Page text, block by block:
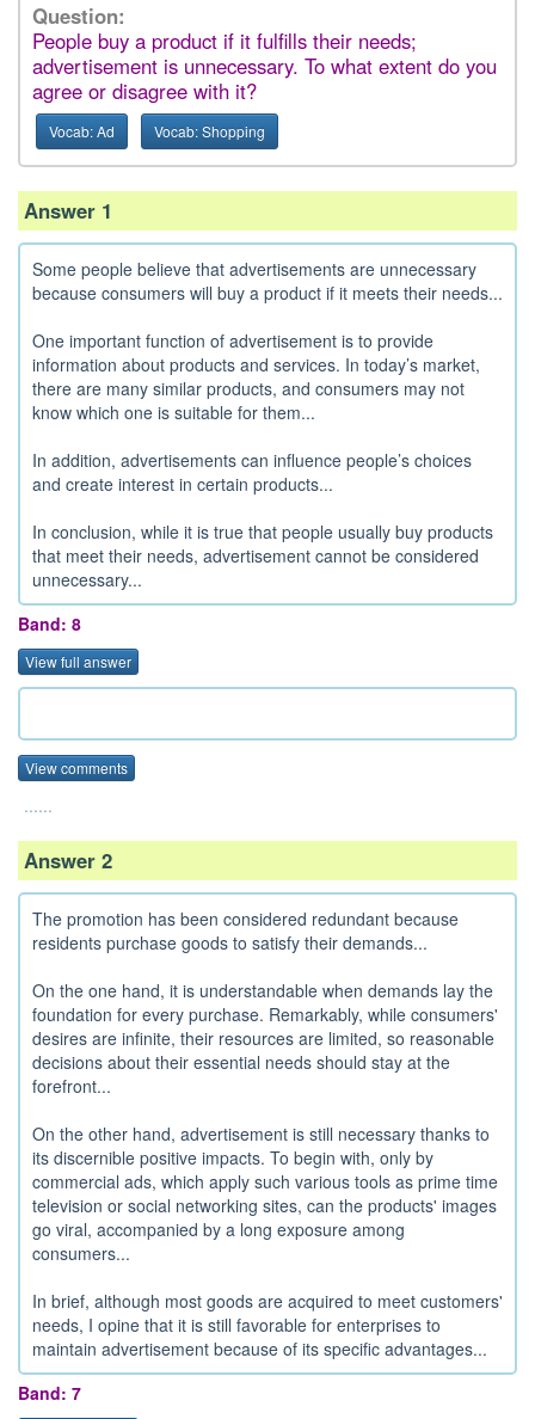
Question:
People buy a product if it fulfills their needs;
advertisement is unnecessary. To what extent do you
agree or disagree with it?
Vocab: Ad Vocab: Shopping
Answer 1
Some people believe that advertisements are unnecessary
because consumers will buy a product if it meets their needs...
One important function of advertisement is to provide
information about products and services. In today’s market,
there are many similar products, and consumers may not
know which one is suitable for them...
In addition, advertisements can influence people’s choices
and create interest in certain products...
In conclusion, while it is true that people usually buy products
that meet their needs, advertisement cannot be considered
unnecessary...
Band: 8
View full answer
View comments
......
Answer 2
The promotion has been considered redundant because
residents purchase goods to satisfy their demands...
On the one hand, it is understandable when demands lay the
foundation for every purchase. Remarkably, while consumers'
desires are infinite, their resources are limited, so reasonable
decisions about their essential needs should stay at the
forefront...
On the other hand, advertisement is still necessary thanks to
its discernible positive impacts. To begin with, only by
commercial ads, which apply such various tools as prime time
television or social networking sites, can the products' images
go viral, accompanied by a long exposure among
consumers...
In brief, although most goods are acquired to meet customers'
needs, I opine that it is still favorable for enterprises to
maintain advertisement because of its specific advantages...
Band: 7